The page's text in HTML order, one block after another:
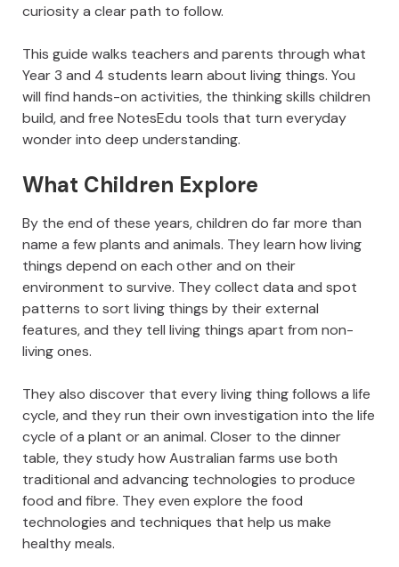
curiosity a clear path to follow.
This guide walks teachers and parents through what
Year 3 and 4 students learn about living things. You
will find hands-on activities, the thinking skills children
build, and free NotesEdu tools that turn everyday
wonder into deep understanding.
What Children Explore
By the end of these years, children do far more than
name a few plants and animals. They learn how living
things depend on each other and on their
environment to survive. They collect data and spot
patterns to sort living things by their external
features, and they tell living things apart from non-
living ones.
They also discover that every living thing follows a life
cycle, and they run their own investigation into the life
cycle of a plant or an animal. Closer to the dinner
table, they study how Australian farms use both
traditional and advancing technologies to produce
food and fibre. They even explore the food
technologies and techniques that help us make
healthy meals.